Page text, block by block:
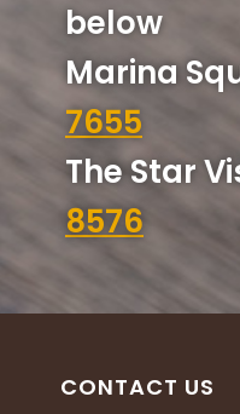
below
Marina
7655
The Star
8576
CONTACT US